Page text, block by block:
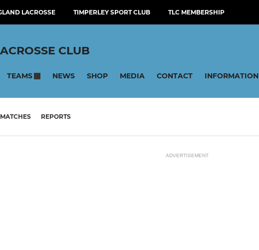
LACROSSE TIMPERLEY SPORT CLUB TLC MEMBERSHIP
CLUB
TEAMS NEWS SHOP MEDIA CONTACT INFORMATION
MATCHES REPORTS
ADVERTISEMENT